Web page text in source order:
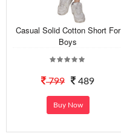
Casual Solid Cotton Short For
Boys
799 489
Buy Now